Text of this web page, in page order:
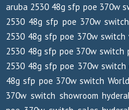
aruba 2530 48g sfp poe 370w
2530 48g sfp poe 370w
2530 48g sfp poe 370w switch
2530 48g sfp poe 370w switch
2530 48g sfp poe 370w
48g sfp poe 370w switch
370w switch showroom